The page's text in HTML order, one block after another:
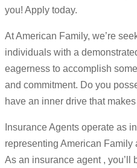
you! Apply today.
At American Family, we’re
individuals with a
eagerness to accomplish
and commitment. Do you
have an inner drive that
Insurance Agents operate as
representing American Family
As an insurance agent , you’ll